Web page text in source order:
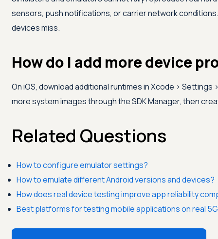
sensors, push notifications, or carrier network
devices miss.
How do I add more device
On iOS, download additional runtimes in Xcode >
more system images through the SDK Manager, then
Related Questions
How to configure emulator settings?
How to emulate different Android versions and devices?
How does real device testing improve app reliability
Best platforms for testing mobile applications on real